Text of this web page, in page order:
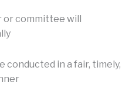
or committee will
conducted in a fair, timely,